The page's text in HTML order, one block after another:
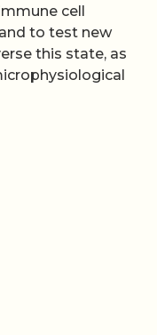
cell
to test new
this state, as